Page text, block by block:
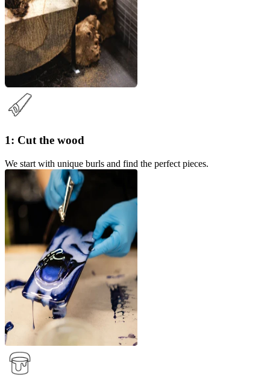
1: Cut the wood
We start with unique burls and find the perfect pieces.